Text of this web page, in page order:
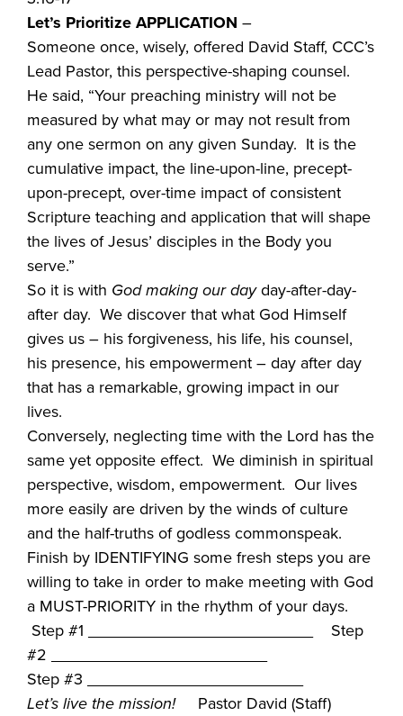
Let’s Prioritize APPLICATION –
Someone once, wisely, offered David Staff, CCC’s
Lead Pastor, this perspective-shaping counsel.
He said, “Your preaching ministry will not be
measured by what may or may not result from
any one sermon on any given Sunday. It is the
cumulative impact, the line-upon-line, precept-
upon-precept, over-time impact of consistent
Scripture teaching and application that will shape
the lives of Jesus’ disciples in the Body you
serve.”
So it is with God making our dayday-after-day-
after day. We discover that what God Himself
gives us – his forgiveness, his life, his counsel,
his presence, his empowerment – day after day
that has a remarkable, growing impact in our
lives.
Conversely, neglecting time with the Lord has the
same yet opposite effect. We diminish in spiritual
perspective, wisdom, empowerment. Our lives
more easily are driven by the winds of culture
and the half-truths of godless commonspeak.
Finish by IDENTIFYING some fresh steps you are
willing to take in order to make meeting with God
a MUST-PRIORITY in the rhythm of your days.
Step #1 _________________________ Step
#2 ________________________
Step #3 ________________________
Let’s live the mission! Pastor David (Staff)